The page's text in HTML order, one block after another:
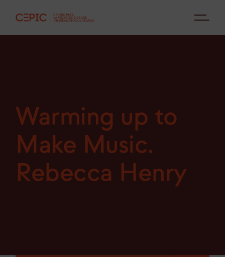
Warming up to
Make Music.
Rebecca Henry